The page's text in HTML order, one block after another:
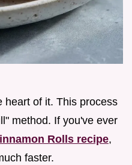
heart of it. This process
method. If you've ever
Rolls recipe,
faster.